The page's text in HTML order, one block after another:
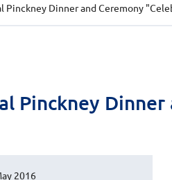
Pinckney Dinner and Ceremony
Pinckney
2016